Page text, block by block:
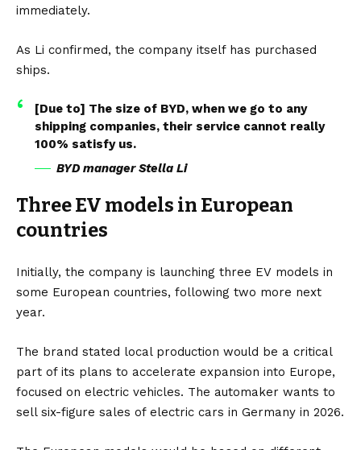
immediately.
As Li confirmed, the company itself has purchased
ships.
[Due to] The size of BYD, when we go to any
shipping companies, their service cannot really
100% satisfy us.
BYD manager Stella Li
Three EV models in European
countries
Initially, the company is launching three EV models in
some European countries, following two more next
year.
The brand stated local production would be a critical
part of its plans to accelerate expansion into Europe,
focused on electric vehicles. The automaker wants to
sell six-figure sales of electric cars in Germany in 2026.